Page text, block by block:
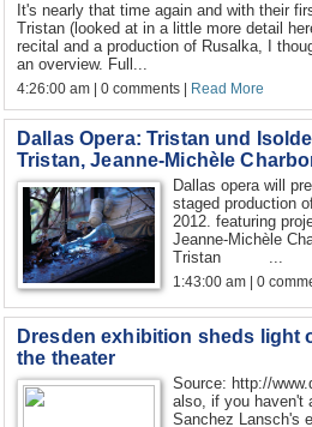
It's nearly that time again and with their
Tristan (looked at in a little more detail
recital and a production of Rusalka, I
an overview. Full...
4:26:00 am | 0 comments | Read More
Dallas Opera: Tristan und
Tristan, Jeanne-Michèle
Dallas opera will
staged production
2012. featuring
Jeanne-Michèle
Tristan ...
1:43:00 am | 0
Dresden exhibition sheds light
the theater
Source: http://
also, if you haven't
Sanchez Lansch's